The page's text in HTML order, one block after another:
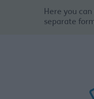
Here you
separate